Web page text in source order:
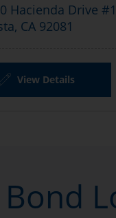
Hacienda Drive
CA 92081
View Details